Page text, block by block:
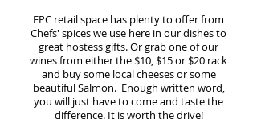
EPC retail space has plenty to offer from
Chefs' spices we use here in our dishes to
great hostess gifts. Or grab one of our
wines from either the $10, $15 or $20 rack
and buy some local cheeses or some
beautiful Salmon. Enough written word,
you will just have to come and taste the
difference. It is worth the drive!